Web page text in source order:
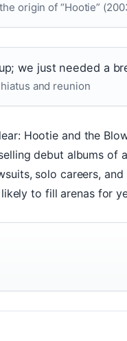
origin of “Hootie”
we just needed a
and reunion
Hootie and the
debut albums of
solo careers,
to fill arenas for